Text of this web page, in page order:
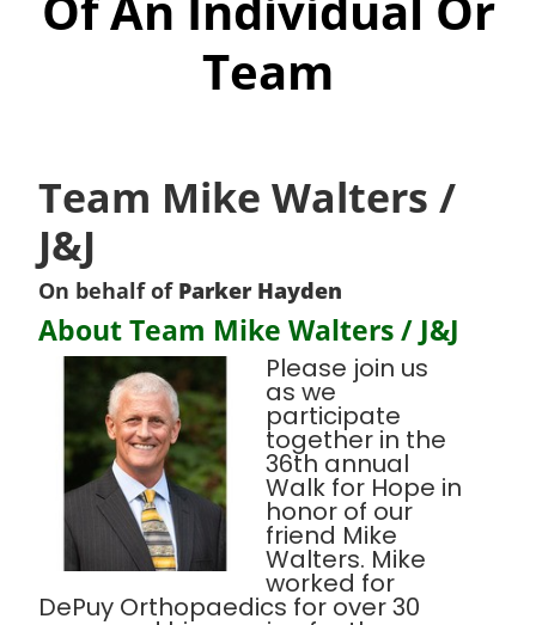
Team
Team Mike Walters /
J&J
On behalf of Parker Hayden
About Team Mike Walters / J&J
Please join us
as we
participate
together in the
36th annual
Walk for Hope in
honor of our
friend Mike
Walters. Mike
worked for
DePuy Orthopaedics for over 30